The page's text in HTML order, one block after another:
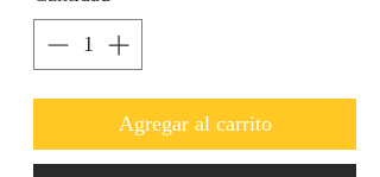
Agregar al carrito